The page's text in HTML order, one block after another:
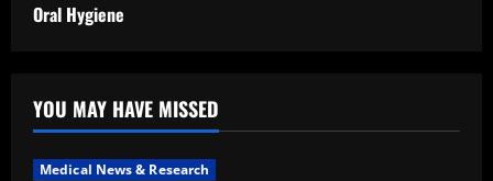
Oral Hygiene
YOU MAY HAVE MISSED
Medical News & Research